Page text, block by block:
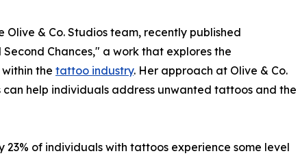
& Co. Studios team, recently published
Chances," a work that explores the
the tattoo industry. Her approach at Olive & Co.
help individuals address unwanted tattoos and the
of individuals with tattoos experience some level